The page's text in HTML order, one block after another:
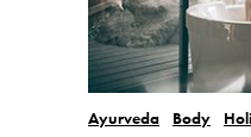
Ayurveda Body